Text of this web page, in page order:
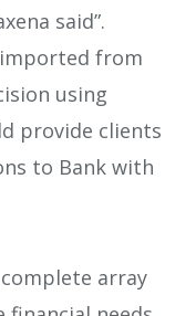
said”.
from
using
provide clients
to Bank with
array